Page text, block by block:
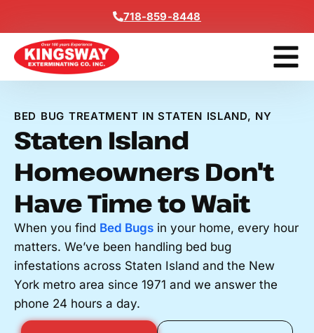
718-859-8448
BED BUG TREATMENT IN STATEN ISLAND, NY
Staten Island
Homeowners Don't
Have Time to Wait
When you find Bed Bugs in your home, every hour
matters. We’ve been handling bed bug
infestations across Staten Island and the New
York metro area since 1971 and we answer the
phone 24 hours a day.